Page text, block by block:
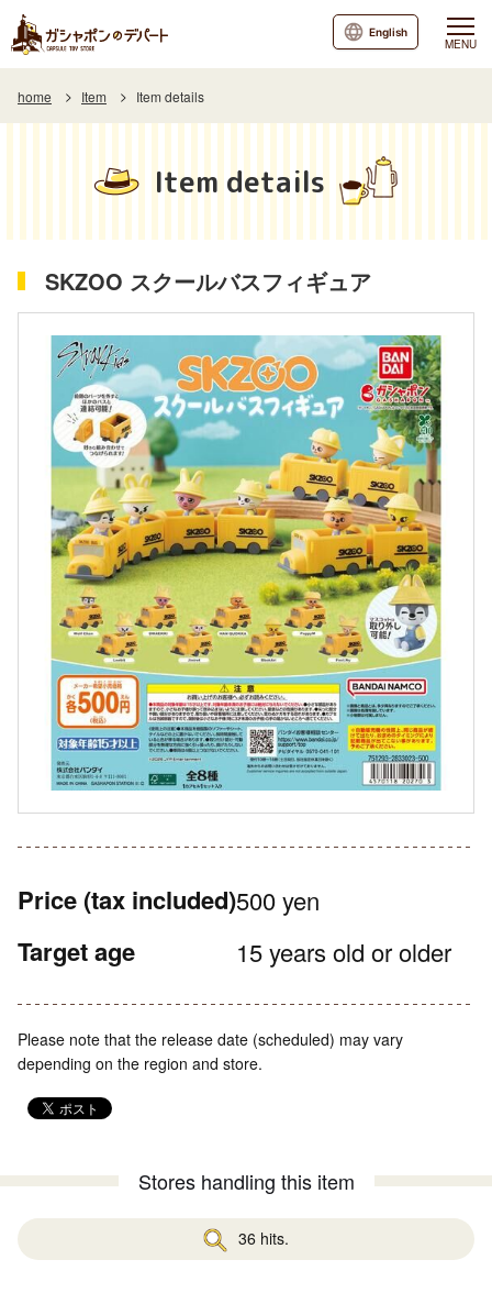
MENU
English
home Item Item details
Item details
SKZOO スクールバスフィギュア
Price (tax included)500 yen
Target age 15 years old or older
Please note that the release date (scheduled) may vary
depending on the region and store.
Stores handling this item
36 hits.